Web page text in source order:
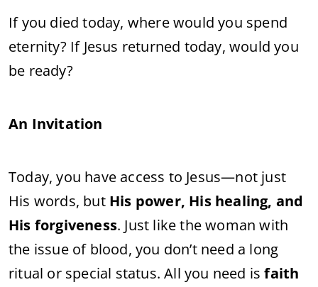
If you died today, where would you spend
eternity? If Jesus returned today, would you
be ready?
An Invitation
Today, you have access to Jesus—not just
His words, but His power, His healing, and
His forgiveness. Just like the woman with
the issue of blood, you don’t need a long
ritual or special status. All you need isfaith